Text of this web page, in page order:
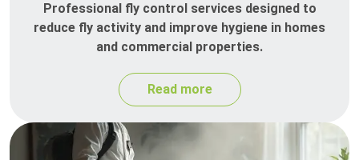
Professional fly control services designed to
reduce fly activity and improve hygiene in homes
and commercial properties.
Read more